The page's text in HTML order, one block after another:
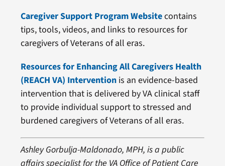
Caregiver Support Program Websitecontains
tips, tools, videos, and links to resources for
caregivers of Veterans of all eras.
Resources for Enhancing All Caregivers Health
(REACH VA) Intervention is an evidence-based
intervention that is delivered by VA clinical staff
to provide individual support to stressed and
burdened caregivers of Veterans of all eras.
Ashley Gorbulja-Maldonado, MPH, is a public
affairs specialist for the VA Office of Patient Care